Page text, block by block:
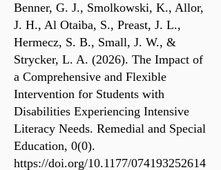
Benner, G. J., Smolkowski, K., Allor,
J. H., Al Otaiba, S., Preast, J. L.,
Hermecz, S. B., Small, J. W., &
Strycker, L. A. (2026). The Impact of
a Comprehensive and Flexible
Intervention for Students with
Disabilities Experiencing Intensive
Literacy Needs. Remedial and Special
Education, 0(0).
https://doi.org/10.1177/074193252614